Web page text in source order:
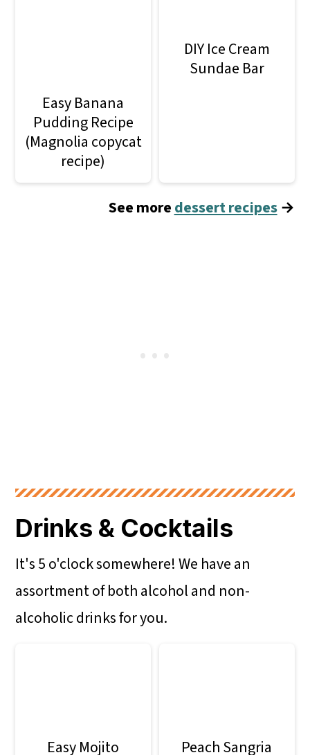
Easy Banana
Pudding Recipe
(Magnolia copycat
recipe)
DIY Ice Cream
Sundae Bar
See moredessert recipes→
Drinks & Cocktails
It's 5 o'clock somewhere! We have an
assortment of both alcohol and non-
alcoholic drinks for you.
Easy Mojito
Peach Sangria